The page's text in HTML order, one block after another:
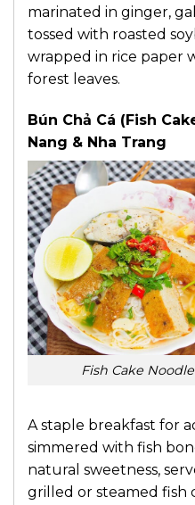
marinated in ginger,
tossed with roasted
wrapped in rice paper
forest leaves.
Bún Chả Cá (Fish
Nang & Nha Trang
Fish Cake
A staple breakfast for
simmered with fish
natural sweetness,
grilled or steamed fish